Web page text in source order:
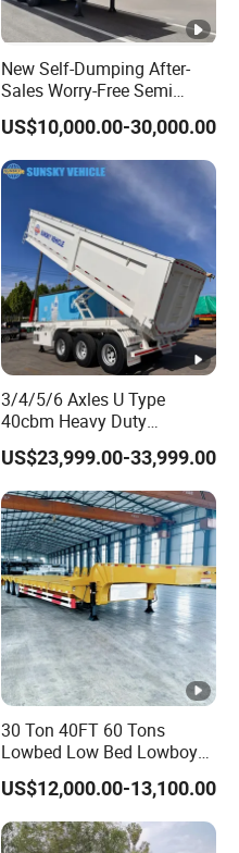
New Self-Dumping After-
Sales Worry-Free Semi
Trailer Air Transport
Mechanical Suspension U-
Shaped
US$10,000.00-30,000.00
3/4/5/6 Axles U Type
40cbm Heavy Duty
Hydraulic Cylinder Tipper
Transportation Cargo Dump
Truck Trailer
US$23,999.00-33,999.00
30 Ton 40FT 60 Tons
Lowbed Low Bed Lowboy
Cargo Transport Semi Truck
Trailer
US$12,000.00-13,100.00